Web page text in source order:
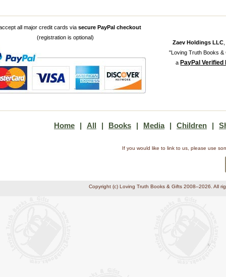
all major credit cards via secure PayPal checkout
(registration is optional)
Zaev Holdings LLC
"Loving Truth Books
a PayPal Verified
Home | All | Books | Media | Children |
If you would like to link to us, please use
Copyright (c) Loving Truth Books & Gifts 2008–2026. All